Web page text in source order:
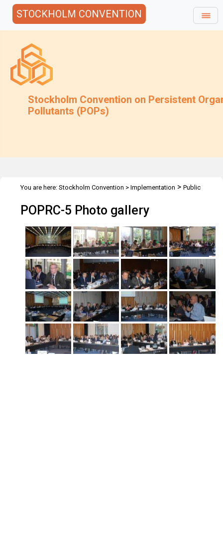
STOCKHOLM CONVENTION
Stockholm Convention on Persistent
Pollutants (POPs)
You are here: Stockholm Convention > Implementation > Public
POPRC-5 Photo gallery